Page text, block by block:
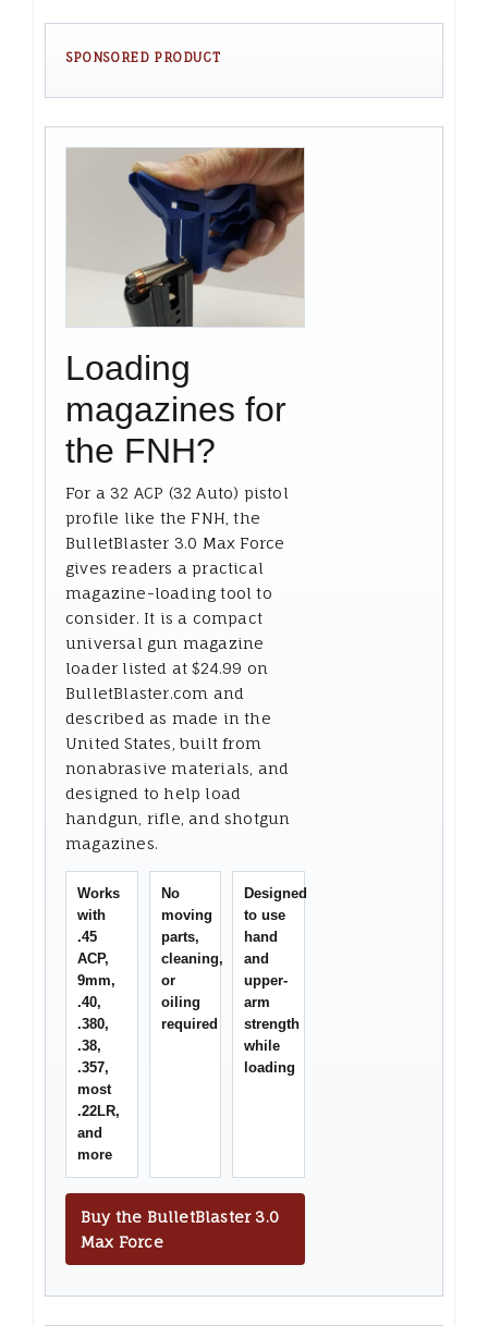
SPONSORED PRODUCT
Loading
magazines for
the FNH?
For a 32 ACP (32 Auto) pistol
profile like the FNH, the
BulletBlaster 3.0 Max Force
gives readers a practical
magazine-loading tool to
consider. It is a compact
universal gun magazine
loader listed at $24.99 on
BulletBlaster.com and
described as made in the
United States, built from
nonabrasive materials, and
designed to help load
handgun, rifle, and shotgun
magazines.
Works
with
.45
ACP,
9mm,
.40,
.380,
.38,
.357,
most
.22LR,
and
more
No
moving
parts,
cleaning,
or
oiling
required
Designed
to use
hand
and
upper-
arm
strength
while
loading
Buy the BulletBlaster 3.0
Max Force